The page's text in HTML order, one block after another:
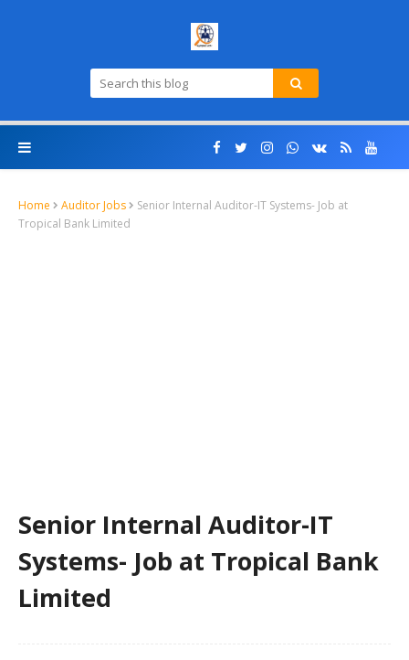
Home Auditor Jobs
Senior Internal Auditor-IT Systems- Job at
Tropical Bank Limited
Senior Internal Auditor-IT
Systems- Job at Tropical Bank
Limited